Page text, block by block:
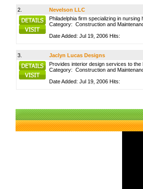
2.
Nevelson LLC
Philadelphia firm specializing in
Category: Construction and
Date Added: Jul 19, 2006 Hits:
3.
Jaclyn Lucas Designs
Provides interior design services to the
Category: Construction and
Date Added: Jul 19, 2006 Hits: